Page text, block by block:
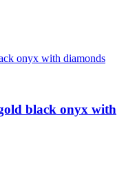
black onyx with